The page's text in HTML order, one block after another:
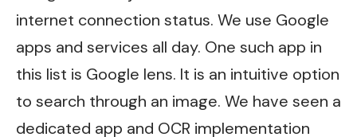
internet connection status. We use Google
apps and services all day. One such app in
this list is Google lens. It is an intuitive option
to search through an image. We have seen a
dedicated app and OCR implementation